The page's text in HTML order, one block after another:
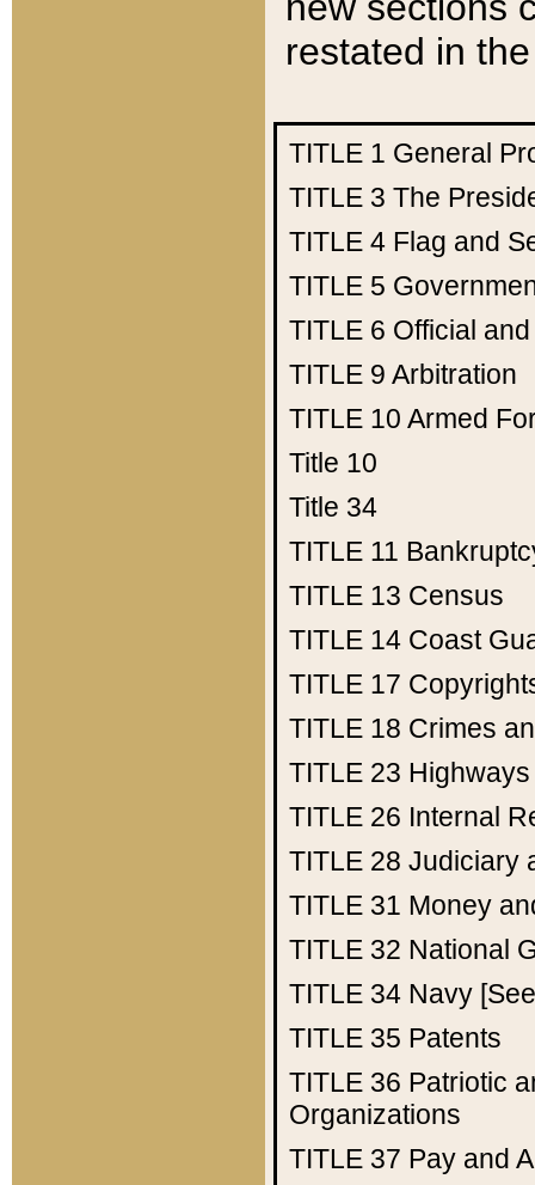
restated in
TITLE 1 General
TITLE 3 The
TITLE 4 Flag and
TITLE 5
TITLE 6 Official
TITLE 9 Arbitration
TITLE 10 Armed
Title 10
Title 34
TITLE 11
TITLE 13 Census
TITLE 14 Coast
TITLE 17
TITLE 18 Crimes
TITLE 23 Highways
TITLE 26 Internal
TITLE 28 Judiciary
TITLE 31 Money
TITLE 32 National
TITLE 34 Navy
TITLE 35 Patents
TITLE 36 Patriotic
Organizations
TITLE 37 Pay and